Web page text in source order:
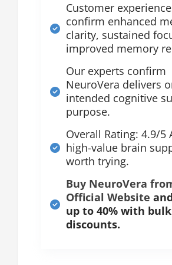
Customer
confirm enhanced
clarity, sustained
improved memory
Our experts confirm
NeuroVera delivers
intended cognitive
purpose.
Overall Rating: 4.9/5
high-value brain
worth trying.
Buy NeuroVera
Official Website
up to 40% with bulk
discounts.